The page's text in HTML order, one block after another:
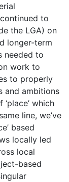
to
the LGA) on
longer-term
needed to
work to
to properly
and ambitions
which
line, we’ve
based
locally led
local
based